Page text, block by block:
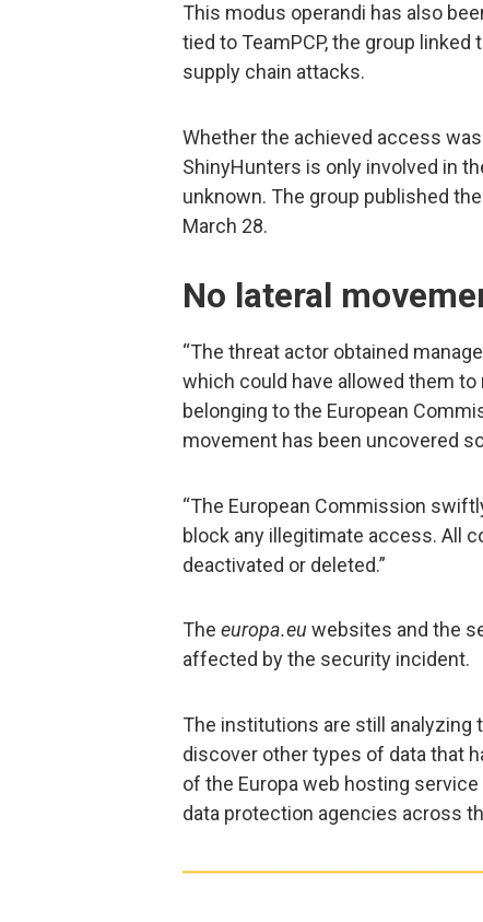
This modus operandi has also
tied to TeamPCP, the group linked
supply chain attacks.
Whether the achieved access
ShinyHunters is only involved in
unknown. The group published
March 28.
No lateral
“The threat actor obtained
which could have allowed them
belonging to the European
movement has been uncovered so
“The European Commission
block any illegitimate access. All
deactivated or deleted.”
The europa.eu websites and the
affected by the security incident.
The institutions are still analyzing
discover other types of data that
of the Europa web hosting
data protection agencies across